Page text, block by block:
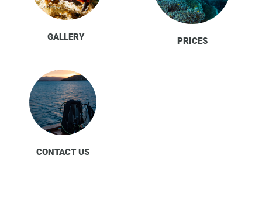
GALLERY PRICES
CONTACT US